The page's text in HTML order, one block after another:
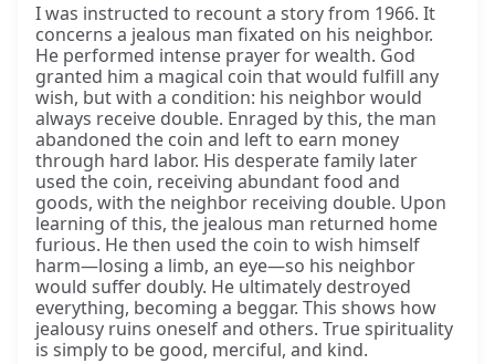
I was instructed to recount a story from 1966. It
concerns a jealous man fixated on his neighbor.
He performed intense prayer for wealth. God
granted him a magical coin that would fulfill any
wish, but with a condition: his neighbor would
always receive double. Enraged by this, the man
abandoned the coin and left to earn money
through hard labor. His desperate family later
used the coin, receiving abundant food and
goods, with the neighbor receiving double. Upon
learning of this, the jealous man returned home
furious. He then used the coin to wish himself
harm—losing a limb, an eye—so his neighbor
would suffer doubly. He ultimately destroyed
everything, becoming a beggar. This shows how
jealousy ruins oneself and others. True spirituality
is simply to be good, merciful, and kind.